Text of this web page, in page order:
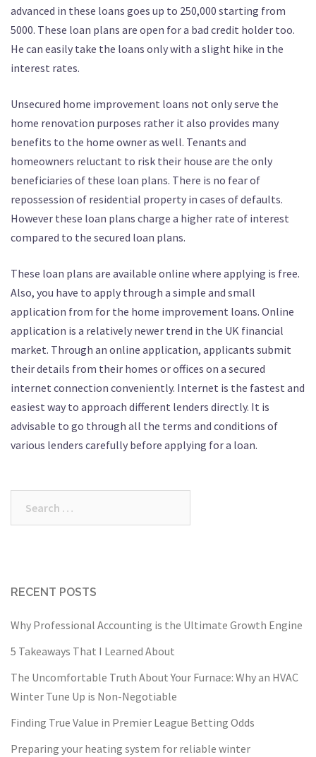
advanced in these loans goes up to 250,000 starting from
5000. These loan plans are open for a bad credit holder too.
He can easily take the loans only with a slight hike in the
interest rates.
Unsecured home improvement loans not only serve the
home renovation purposes rather it also provides many
benefits to the home owner as well. Tenants and
homeowners reluctant to risk their house are the only
beneficiaries of these loan plans. There is no fear of
repossession of residential property in cases of defaults.
However these loan plans charge a higher rate of interest
compared to the secured loan plans.
These loan plans are available online where applying is free.
Also, you have to apply through a simple and small
application from for the home improvement loans. Online
application is a relatively newer trend in the UK financial
market. Through an online application, applicants submit
their details from their homes or offices on a secured
internet connection conveniently. Internet is the fastest and
easiest way to approach different lenders directly. It is
advisable to go through all the terms and conditions of
various lenders carefully before applying for a loan.
RECENT POSTS
Why Professional Accounting is the Ultimate Growth Engine
5 Takeaways That I Learned About
The Uncomfortable Truth About Your Furnace: Why an HVAC
Winter Tune Up is Non-Negotiable
Finding True Value in Premier League Betting Odds
Preparing your heating system for reliable winter